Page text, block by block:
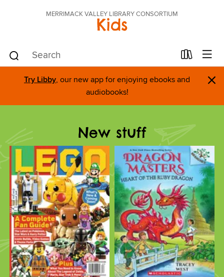
MERRIMACK VALLEY LIBRARY CONSORTIUM
Kids
Try Libby, our new app for enjoying ebooks and
audiobooks!
×
New stuff